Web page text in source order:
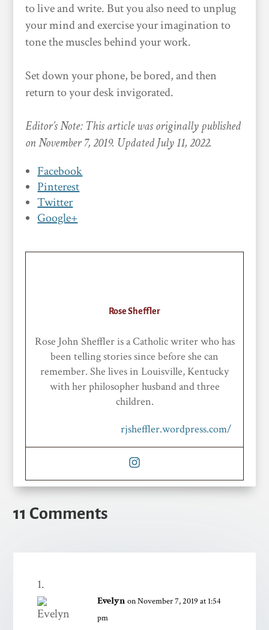
to live and write. But you also need to unplug
your mind and exercise your imagination to
tone the muscles behind your work.
Set down your phone, be bored, and then
return to your desk invigorated.
Editor’s Note: This article was originally published
on November 7, 2019. Updated July 11, 2022.
Facebook
Pinterest
Twitter
Google+
Rose Sheffler
Rose John Sheffler is a Catholic writer who has
been telling stories since before she can
remember. She lives in Louisville, Kentucky
with her philosopher husband and three
children.
rjsheffler.wordpress.com/
11 Comments
Evelyn on November 7, 2019 at 1:54
pm